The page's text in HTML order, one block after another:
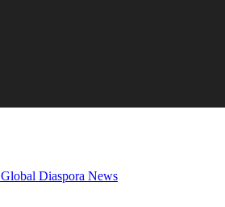
Global Diaspora News